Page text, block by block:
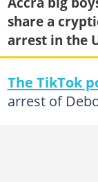
share a
arrest in the
The TikTok
arrest of